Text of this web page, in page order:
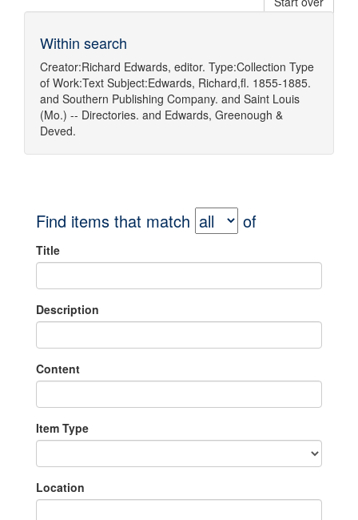
Within search
Creator:Richard Edwards, editor. Type:Collection Type
of Work:Text Subject:Edwards, Richard,fl. 1855-1885.
and Southern Publishing Company. and Saint Louis
(Mo.) -- Directories. and Edwards, Greenough &
Deved.
Find items that match of
Title
Description
Content
Item Type
Location